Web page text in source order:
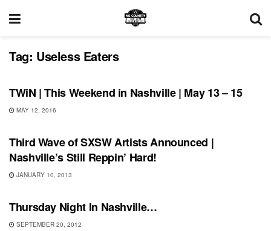
Tag: Useless Eaters
THIS WEEKEND IN NASHVILLE
TWiN | This Weekend in Nashville | May 13 – 15
MAY 12, 2016
UNCATEGORIZED
Third Wave of SXSW Artists Announced |
Nashville’s Still Reppin’ Hard!
JANUARY 10, 2013
UNCATEGORIZED
Thursday Night In Nashville…
SEPTEMBER 20, 2012